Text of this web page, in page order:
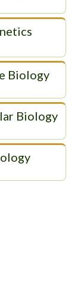
Biology
Biology